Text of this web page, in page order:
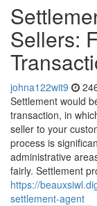
Sellers:
johna122wit9
Settlement would
transaction, in
seller to your
process is
administrative
fairly. Settlement
https://
settlement-agent